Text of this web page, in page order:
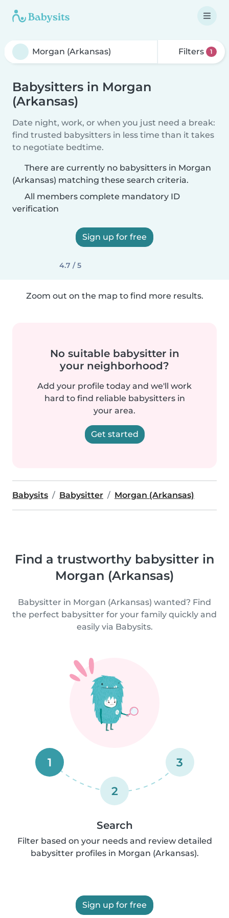
Filters 1
Babysitters in Morgan
(Arkansas)
Date night, work, or when you just need a break:
find trusted babysitters in less time than it takes
to negotiate bedtime.
There are currently no babysitters in Morgan
(Arkansas) matching these search criteria.
All members complete mandatory ID
verification
Sign up for free
4.7 / 5
Zoom out on the map to find more results.
No suitable babysitter in
your neighborhood?
Add your profile today and we'll work
hard to find reliable babysitters in
your area.
Get started
Babysits Babysitter Morgan (Arkansas)
Find a trustworthy babysitter in
Morgan (Arkansas)
Babysitter in Morgan (Arkansas) wanted? Find
the perfect babysitter for your family quickly and
easily via Babysits.
1
2
3
Search
Filter based on your needs and review detailed
babysitter profiles in Morgan (Arkansas).
Sign up for free